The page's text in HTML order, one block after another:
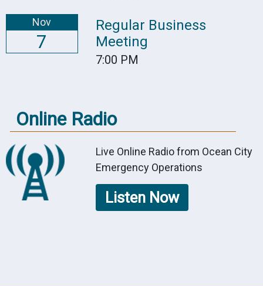
Nov
7
Regular Business
Meeting
7:00 PM
Online Radio
Live Online Radio from Ocean City
Emergency Operations
Listen Now